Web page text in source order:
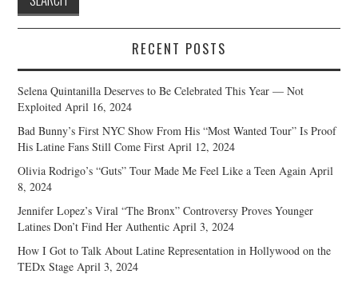
RECENT POSTS
Selena Quintanilla Deserves to Be Celebrated This Year — Not
Exploited April 16, 2024
Bad Bunny’s First NYC Show From His “Most Wanted Tour” Is Proof
His Latine Fans Still Come First April 12, 2024
Olivia Rodrigo’s “Guts” Tour Made Me Feel Like a Teen Again April
8, 2024
Jennifer Lopez’s Viral “The Bronx” Controversy Proves Younger
Latines Don’t Find Her Authentic April 3, 2024
How I Got to Talk About Latine Representation in Hollywood on the
TEDx Stage April 3, 2024